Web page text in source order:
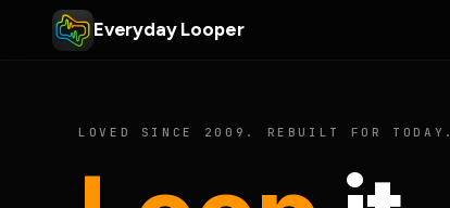
Everyday Looper
LOVED SINCE 2009. REBUILT FOR TODAY.